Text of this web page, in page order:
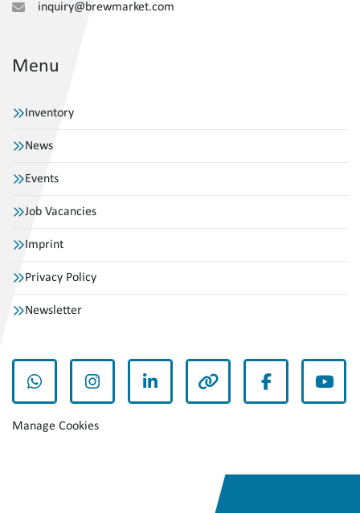
inquiry@brewmarket.com
Menu
Inventory
News
Events
Job Vacancies
Imprint
Privacy Policy
Newsletter
whatsappinstagramlinkedin other facebook
Manage Cookies